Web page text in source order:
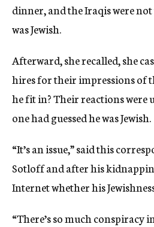
dinner, and the Iraqis were
was Jewish.
Afterward, she recalled, she
hires for their impressions of
he fit in? Their reactions were
one had guessed he was Jewish.
“It’s an issue,” said this
Sotloff and after his
Internet whether his
“There’s so much conspiracy